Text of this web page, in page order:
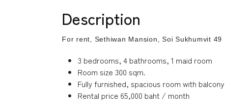
Description
For rent, Sethiwan Mansion, Soi Sukhumvit 49
3 bedrooms, 4 bathrooms, 1 maid room
Room size 300 sqm.
Fully furnished, spacious room with balcony
Rental price 65,000 baht / month